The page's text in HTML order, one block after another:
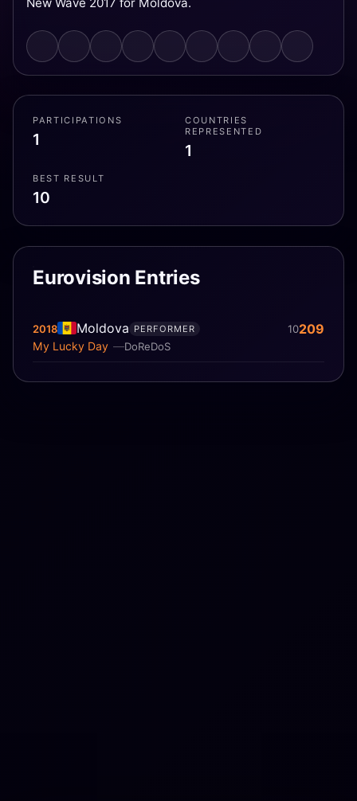
PARTICIPATIONS
1
COUNTRIES
REPRESENTED
1
BEST RESULT
10
Eurovision Entries
2018 Moldova
DoReDoS
My Lucky Day
PERFORMER 10209